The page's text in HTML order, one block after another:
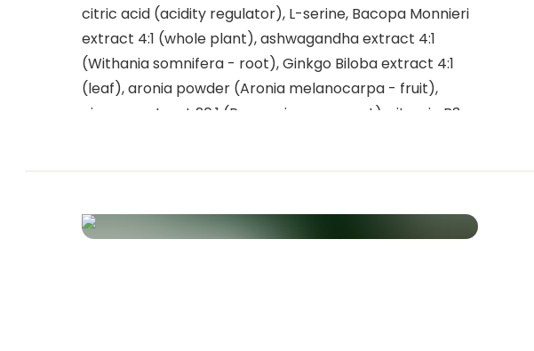
citric acid (acidity regulator), L-serine, Bacopa Monnieri
extract 4:1 (whole plant), ashwagandha extract 4:1
(Withania somnifera - root), Ginkgo Biloba extract 4:1
(leaf), aronia powder (Aronia melanocarpa - fruit),
ginseng extract 20:1 (Panax ginseng - root), vitamin B3
vitamin B1 (thiamine monohydrate), vitamin B9
(pteroylmonoglutamic acid), vitamin B8 (D-biotin),